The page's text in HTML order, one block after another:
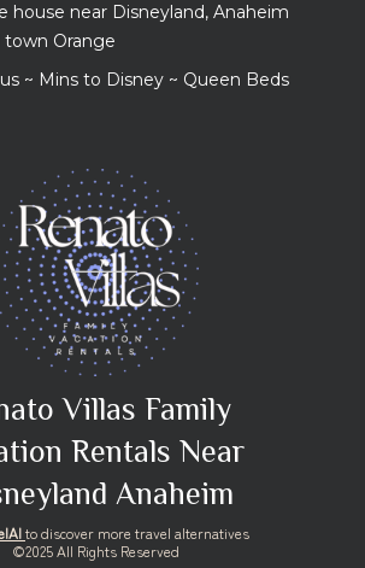
house near Disneyland, Anaheim
town Orange
~ Mins to Disney ~ Queen Beds
Villas Family
Rentals Near
Anaheim
to discover more travel alternatives
©2025 All Rights Reserved